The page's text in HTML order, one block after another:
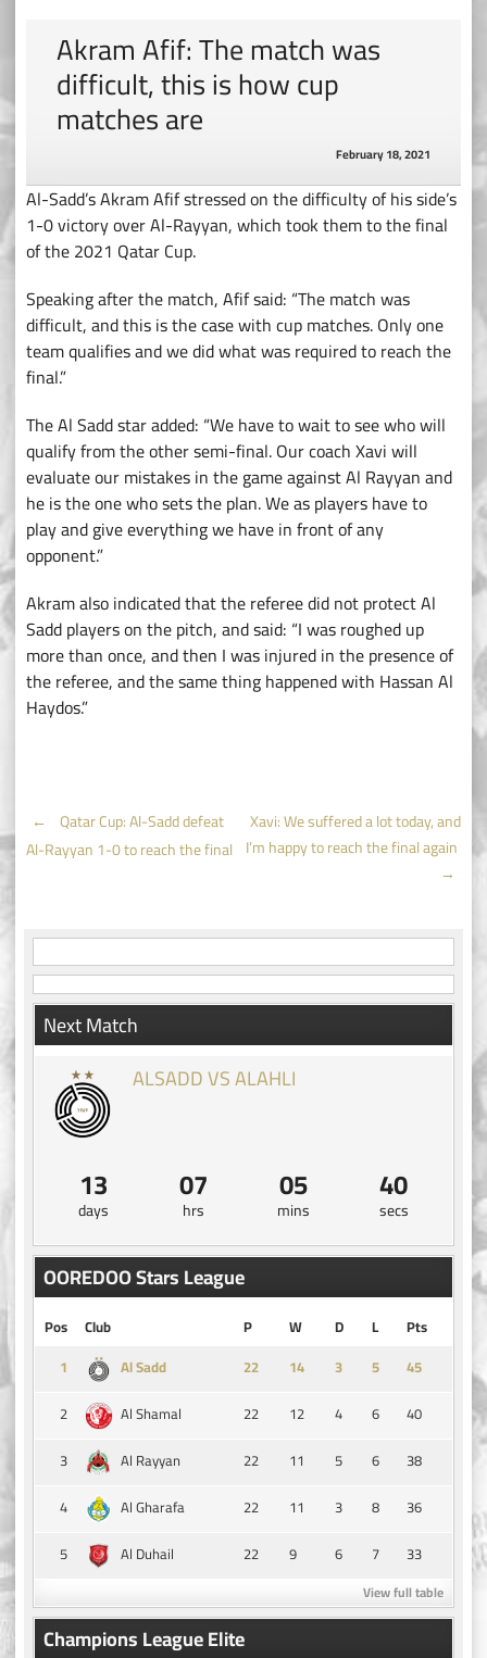
Akram Afif: The match was
difficult, this is how cup
matches are
February 18, 2021
Al-Sadd’s Akram Afif stressed on the difficulty of his side’s
1-0 victory over Al-Rayyan, which took them to the final
of the 2021 Qatar Cup.
Speaking after the match, Afif said: “The match was
difficult, and this is the case with cup matches. Only one
team qualifies and we did what was required to reach the
final.”
The Al Sadd star added: “We have to wait to see who will
qualify from the other semi-final. Our coach Xavi will
evaluate our mistakes in the game against Al Rayyan and
he is the one who sets the plan. We as players have to
play and give everything we have in front of any
opponent.”
Akram also indicated that the referee did not protect Al
Sadd players on the pitch, and said: “I was roughed up
more than once, and then I was injured in the presence of
the referee, and the same thing happened with Hassan Al
Haydos.”
Post
← Qatar Cup: Al-Sadd defeat
Al-Rayyan 1-0 to reach the final
Xavi: We suffered a lot today, and
I’m happy to reach the final again
→
Next Match
ALSADD VS ALAHLI
13
days
07
hrs
05
mins
39
secs
OOREDOO Stars League
Pos Club P W D L
Pts
1
Al Sadd 14 3 5
45
2
Al Shamal 22 12 4 6
40
3
Al Rayyan 22 11 5 6
38
4
Al Gharafa 22 11 3 8
36
5
Al Duhail 22 9 6 7 33
View full table
Champions League Elite